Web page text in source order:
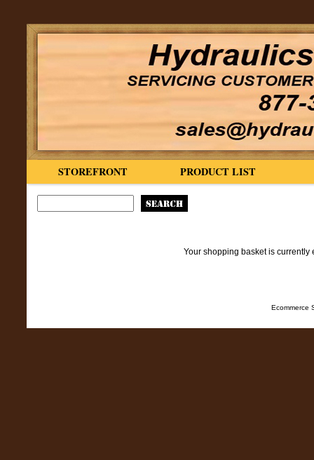
PRODUCT LIST
STOREFRONT
Your shopping basket is currently
Ecommerce